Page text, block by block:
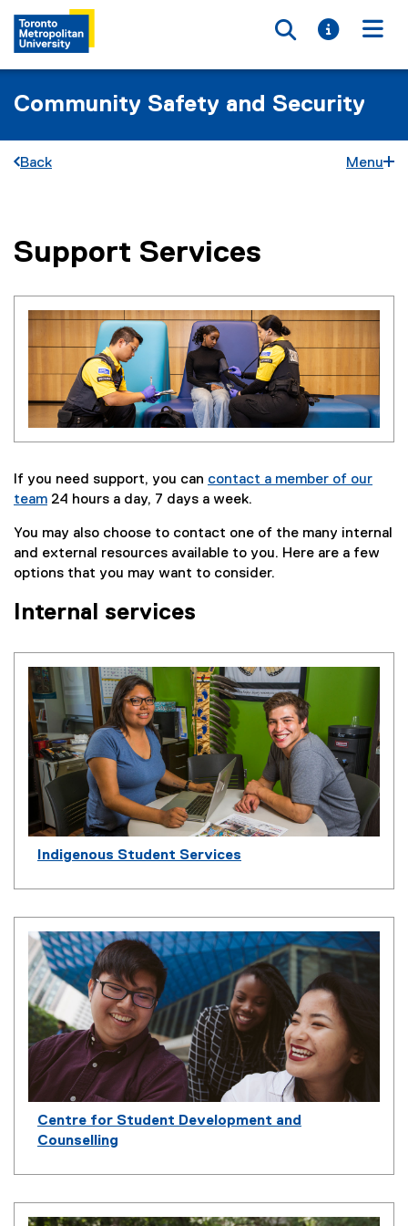
Toggle
Toggle
Community Safety and Security
Back Menu
You are now in the main content area
Support Services
If you need support, you can contact a member of our
team 24 hours a day, 7 days a week.
You may also choose to contact one of the many internal
and external resources available to you. Here are a few
options that you may want to consider.
Internal services
Indigenous Student Services
Centre for Student Development and
Counselling